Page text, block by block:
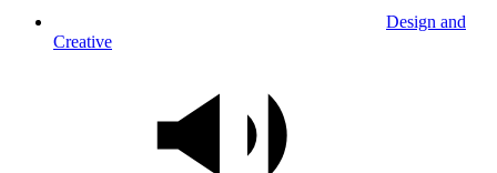
Design and
Creative